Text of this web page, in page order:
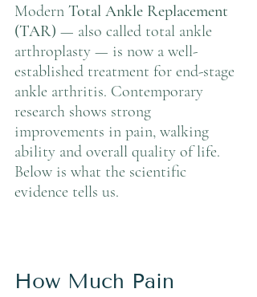
Modern Total Ankle Replacement
(TAR) — also called total ankle
arthroplasty — is now a well-
established treatment for end-stage
ankle arthritis. Contemporary
research shows strong
improvements in pain, walking
ability and overall quality of life.
Below is what the scientific
evidence tells us.
How Much Pain